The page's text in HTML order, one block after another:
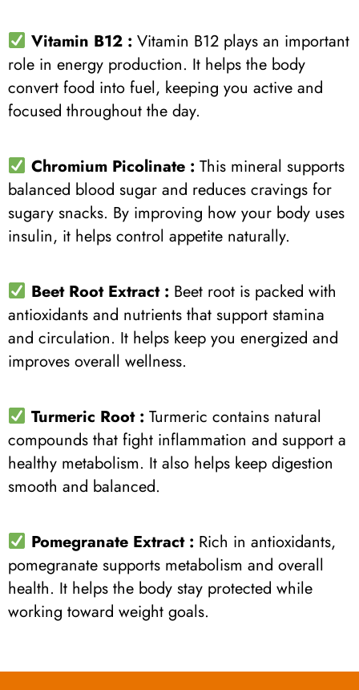
Vitamin B12 : Vitamin B12 plays an important
role in energy production. It helps the body
convert food into fuel, keeping you active and
focused throughout the day.
Chromium Picolinate : This mineral supports
balanced blood sugar and reduces cravings for
sugary snacks. By improving how your body uses
insulin, it helps control appetite naturally.
Beet Root Extract: Beet root is packed with
antioxidants and nutrients that support stamina
and circulation. It helps keep you energized and
improves overall wellness.
Turmeric Root : Turmeric contains natural
compounds that fight inflammation and support a
healthy metabolism. It also helps keep digestion
smooth and balanced.
Pomegranate Extract : Rich in antioxidants,
pomegranate supports metabolism and overall
health. It helps the body stay protected while
working toward weight goals.